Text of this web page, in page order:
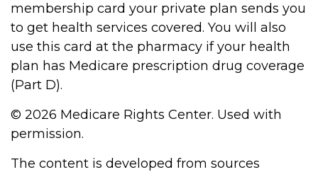
membership card your private plan sends you
to get health services covered. You will also
use this card at the pharmacy if your health
plan has Medicare prescription drug coverage
(Part D).
© 2026 Medicare Rights Center. Used with
permission.
The content is developed from sources